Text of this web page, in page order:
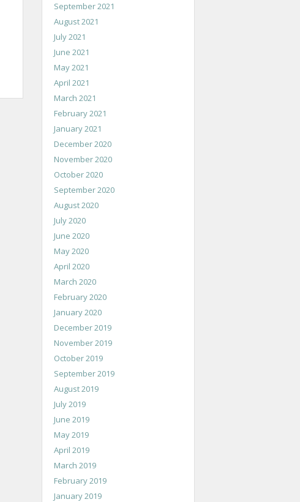
September 2021
August 2021
July 2021
June 2021
May 2021
April 2021
March 2021
February 2021
January 2021
December 2020
November 2020
October 2020
September 2020
August 2020
July 2020
June 2020
May 2020
April 2020
March 2020
February 2020
January 2020
December 2019
November 2019
October 2019
September 2019
August 2019
July 2019
June 2019
May 2019
April 2019
March 2019
February 2019
January 2019